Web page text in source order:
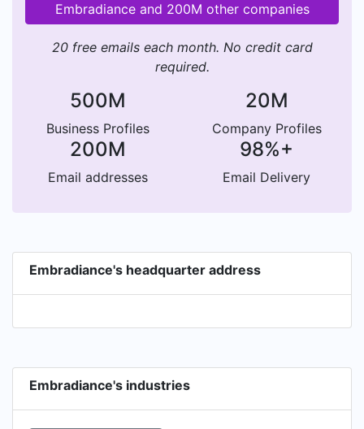
Embradiance and 200M other companies
20 free emails each month. No credit card
required.
500M
Business Profiles
20M
Company Profiles
200M
Email addresses
98%+
Email Delivery
Embradiance's headquarter address
Embradiance's industries